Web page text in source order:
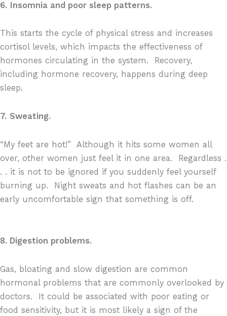
6. Insomnia and poor sleep patterns.
This starts the cycle of physical stress and increases
cortisol levels, which impacts the effectiveness of
hormones circulating in the system.
Recovery,
including hormone recovery, happens during deep
sleep.
7. Sweating.
“My feet are hot!”
Although it hits some women all
over, other women just feel it in one area.
Regardless .
. . it is not to be ignored if you suddenly feel yourself
burning up.
Night sweats and hot flashes can be an
early uncomfortable sign that something is off.
8. Digestion problems.
Gas, bloating and slow digestion are common
hormonal problems that are commonly overlooked by
doctors.
It could be associated with poor eating or
food sensitivity, but it is most likely a sign of the